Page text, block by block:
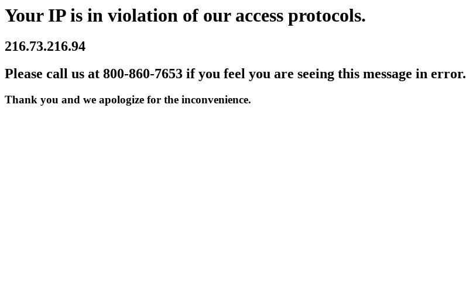
Your IP is in violation of our access protocols.
216.73.216.94
Please call us at 800-860-7653 if you feel you are seeing this message in error.
Thank you and we apologize for the inconvenience.